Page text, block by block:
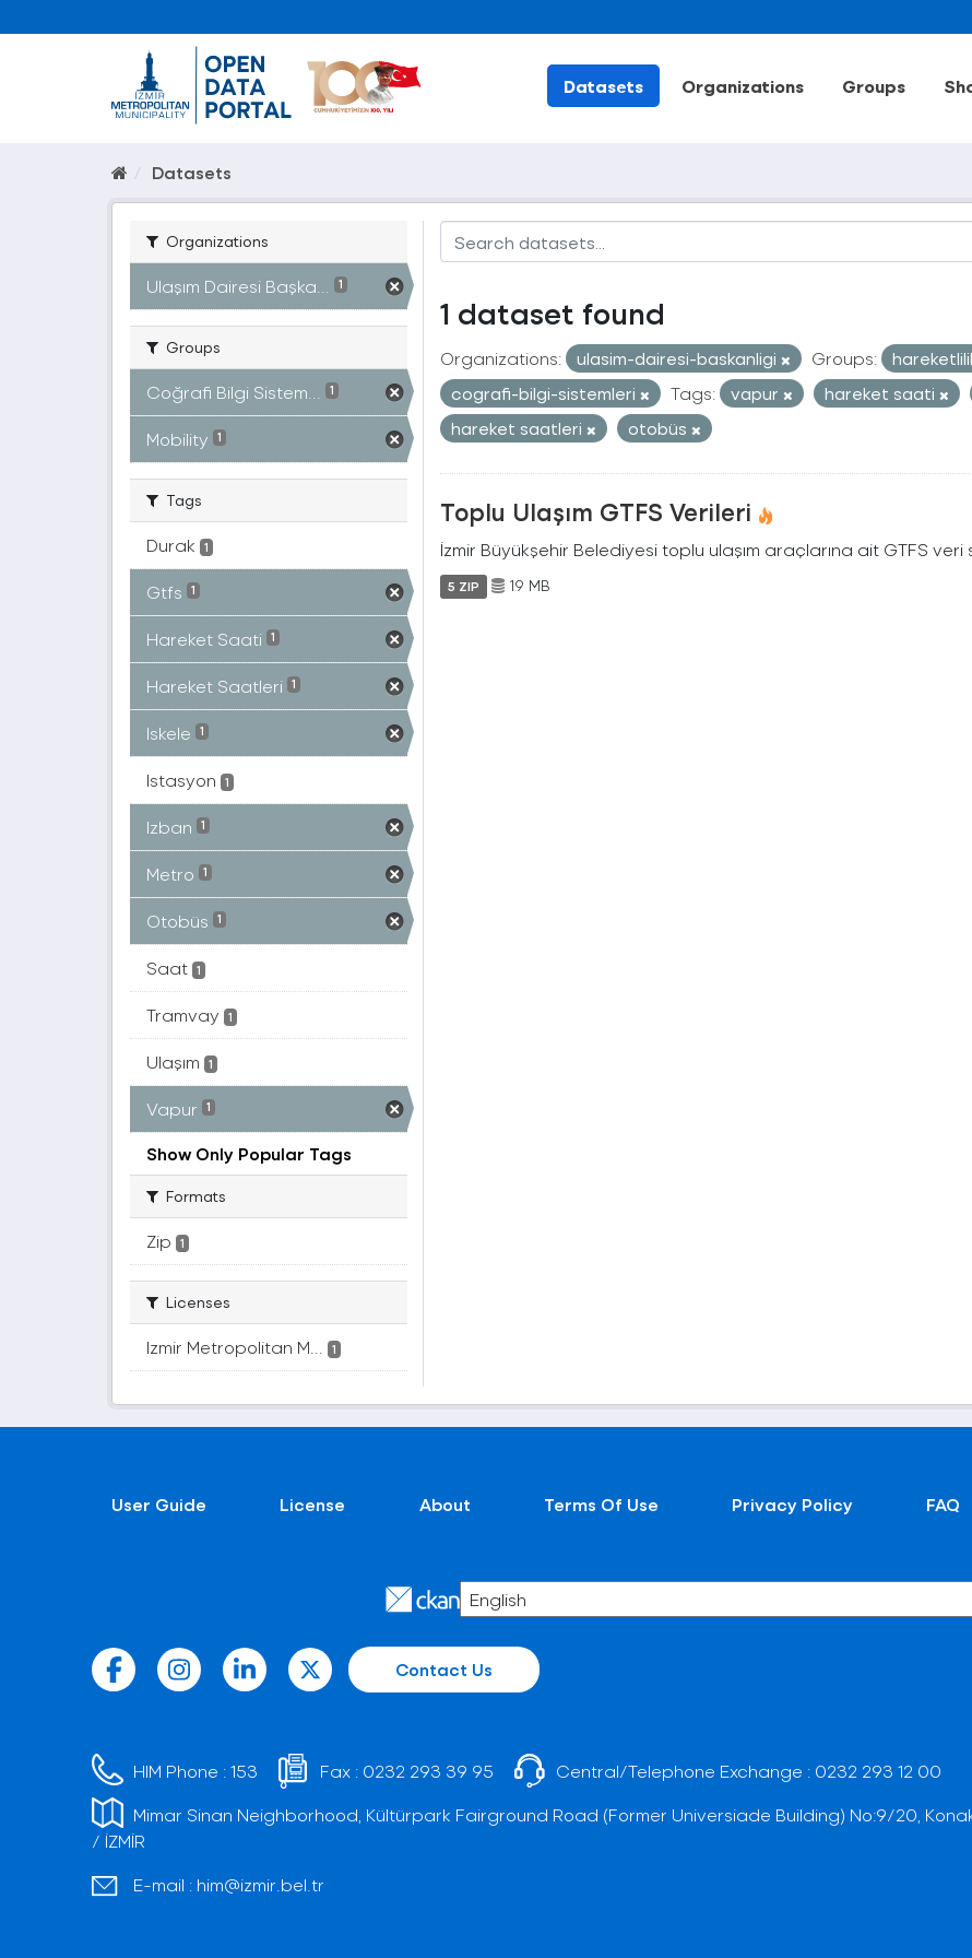
Datasets Organizations Groups
Datasets
Organizations
Ulaşım Dairesi Başka... 1
Groups
Coğrafi Bilgi Sistem... 1
Mobility 1
Tags
Durak 1
Gtfs 1
Hareket Saati 1
Hareket Saatleri 1
Iskele 1
Istasyon 1
Izban 1
Metro 1
Otobüs 1
Saat 1
Tramvay 1
Ulaşım 1
Vapur 1
Show Only Popular Tags
Formats
Zip 1
Licenses
Izmir Metropolitan M... 1
1 dataset found
Organizations: ulasim-dairesi-baskanligi Groups:
cografi-bilgi-sistemleri
Tags: vapur hareket saati
hareket saatleri
otobüs
Toplu Ulaşım GTFS Verileri
İzmir Büyükşehir Belediyesi toplu ulaşım araçlarına ait GTFS veri
5 ZIP 19 MB
User Guide License About Terms Of Use Privacy Policy FAQ
Contact Us
HIM Phone :153 Fax : 0232 293 39 95 Central/Telephone Exchange : 0232 293 12 00
Mimar Sinan Neighborhood, Kültürpark Fairground Road (Former Universiade Building) No:9/20,
/ İZMİR
E-mail : him@izmir.bel.tr